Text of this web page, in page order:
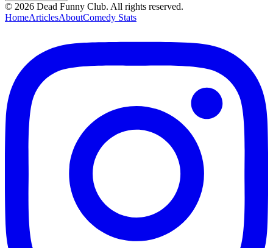
© 2026 Dead Funny Club. All rights reserved.
HomeArticlesAboutComedy Stats